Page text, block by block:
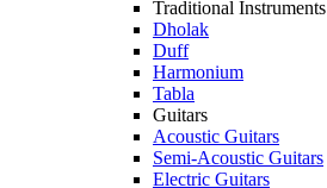
Traditional Instruments
Dholak
Duff
Harmonium
Tabla
Guitars
Acoustic Guitars
Semi-Acoustic Guitars
Electric Guitars